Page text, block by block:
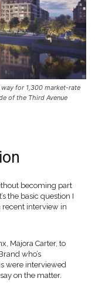
way for 1,300 market-rate
of the Third Avenue
becoming part
the basic question I
recent interview in
Majora Carter, to
who’s
were interviewed
on the matter.